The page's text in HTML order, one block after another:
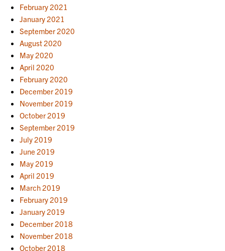
February 2021
January 2021
September 2020
August 2020
May 2020
April 2020
February 2020
December 2019
November 2019
October 2019
September 2019
July 2019
June 2019
May 2019
April 2019
March 2019
February 2019
January 2019
December 2018
November 2018
October 2018